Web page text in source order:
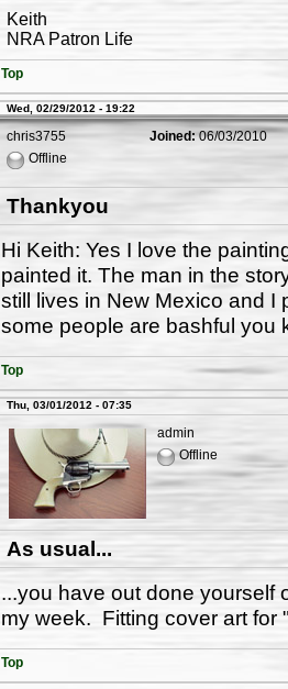
Keith
NRA Patron Life
Top
Wed, 02/29/2012 - 19:22
chris3755
Offline
Joined:06/03/2010
Thankyou
Hi Keith: Yes I love the
painted it. The man in the
still lives in New Mexico and I
some people are bashful you
Top
Thu, 03/01/2012 - 07:35
admin
Offline
As usual...
...you have out done
my week. Fitting cover art for
Top